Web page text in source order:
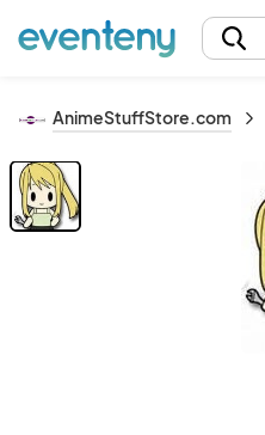
AnimeStuffStore.com